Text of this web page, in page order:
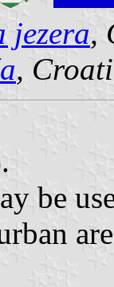
jezera,
,
.
be